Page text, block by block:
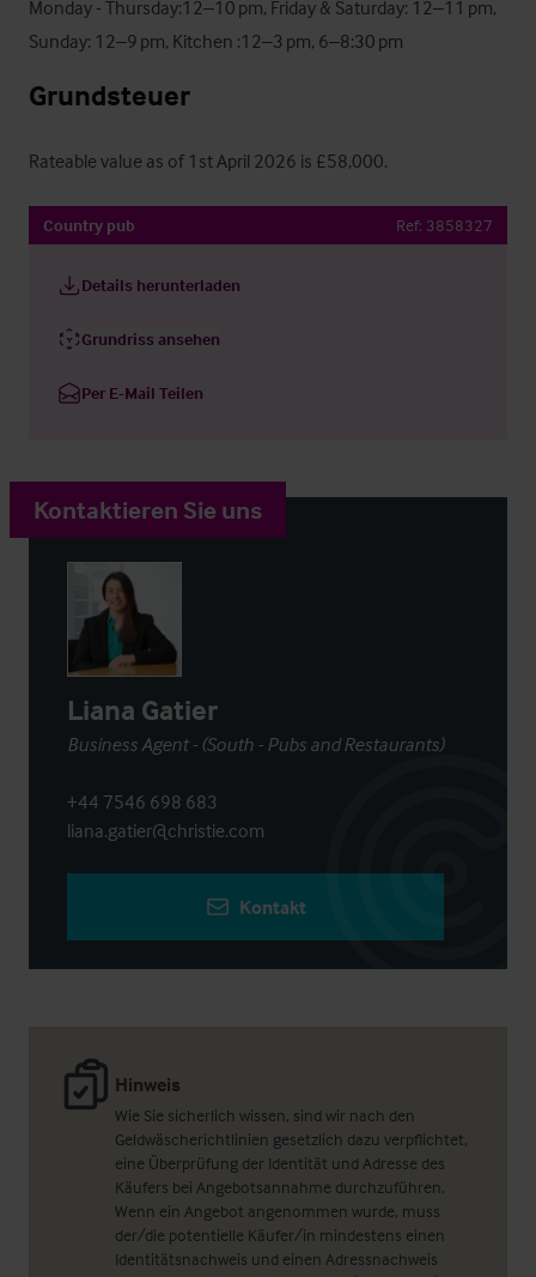
Monday - Thursday:12–10 pm, Friday & Saturday: 12–11 pm,
Sunday: 12–9 pm, Kitchen :12–3 pm, 6–8:30 pm
Grundsteuer
Rateable value as of 1st April 2026 is £58,000.
Country pub Ref: 3858327
Details herunterladen
Grundriss ansehen
Per E-Mail Teilen
Hinweis
Wie Sie sicherlich wissen, sind wir nach den
Geldwäscherichtlinien gesetzlich dazu verpflichtet,
eine Überprüfung der Identität und Adresse des
Käufers bei Angebotsannahme durchzuführen.
Wenn ein Angebot angenommen wurde, muss
der/die potentielle Käufer/in mindestens einen
Identitätsnachweis und einen Adressnachweis
Kontaktieren Sie uns
Liana Gatier
Business Agent - (South - Pubs and Restaurants)
+44 7546 698 683
liana.gatier@christie.com
Kontakt